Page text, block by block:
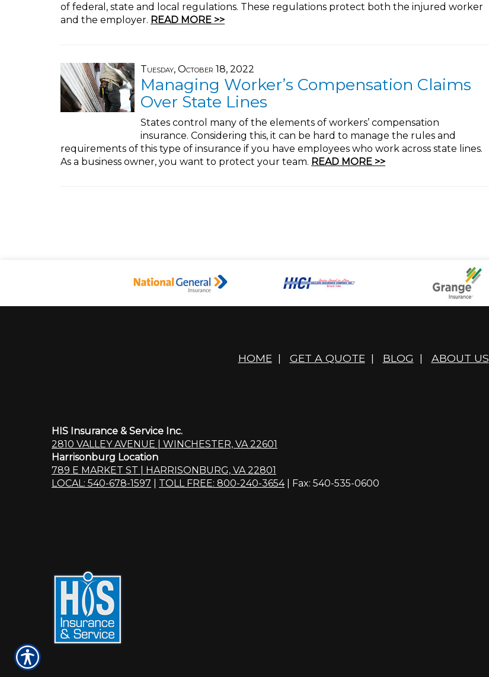
of federal, state and local regulations. These regulations protect both the injured worker
and the employer. READ MORE >>
Tuesday, October 18, 2022
Managing Worker’s Compensation Claims
Over State Lines
States control many of the elements of workers’ compensation
insurance. Considering this, it can be hard to manage the rules and
requirements of this type of insurance if you have employees who work across state lines.
As a business owner, you want to protect your team. READ MORE >>
HOME | GET A QUOTE | BLOG | ABOUT US
HIS Insurance & Service Inc.
2810 VALLEY AVENUE | WINCHESTER, VA 22601
Harrisonburg Location
789 E MARKET ST | HARRISONBURG, VA 22801
LOCAL: 540-678-1597
TOLL FREE: 800-240-3654| Fax: 540-535-0600